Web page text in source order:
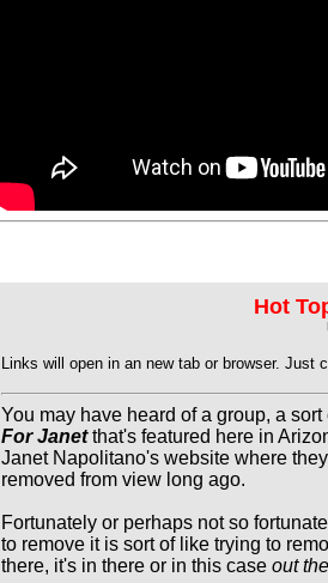
Hot
Links will open in an new tab or browser. Just
You may have heard of a group, a
For Janetthat's featured here in
Janet Napolitano's website where
removed from view long ago.
Fortunately or perhaps not so
to remove it is sort of like trying to
there, it's in there or in this case out